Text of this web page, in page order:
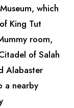
which
King Tut
room,
of Salah
Alabaster
a nearby